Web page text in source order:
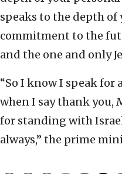
speaks to the depth of
commitment to the
and the one and only
“So I know I speak for
when I say thank you,
for standing with
always,” the prime